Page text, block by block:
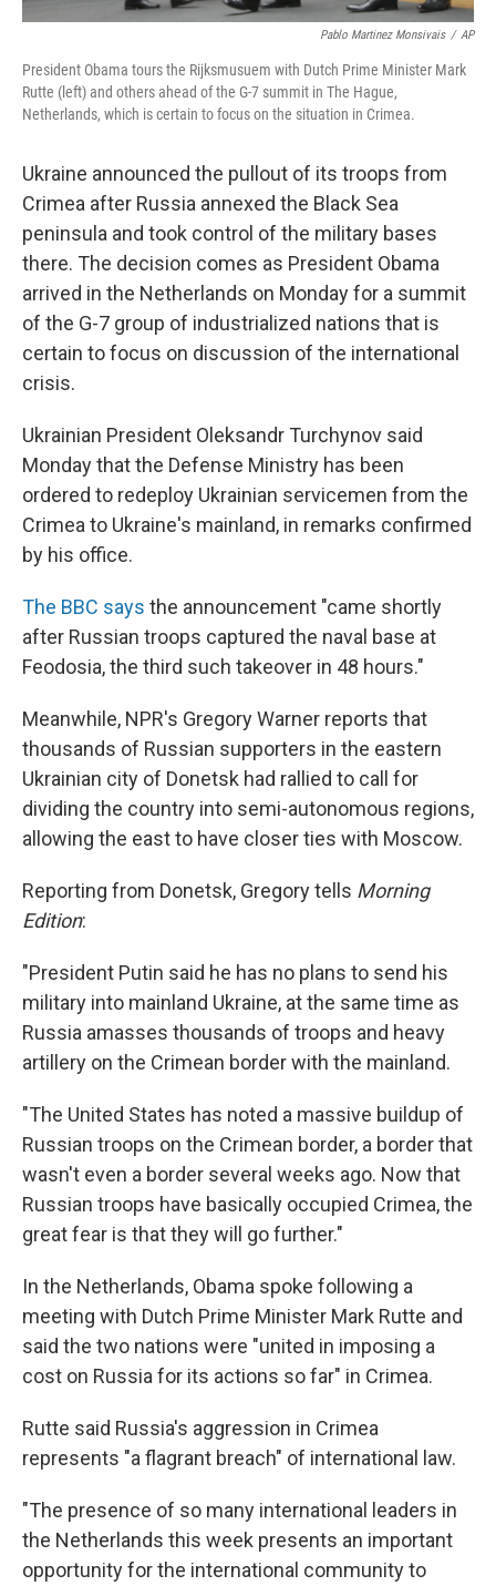
Pablo Martinez Monsivais / AP
President Obama tours the Rijksmusuem with Dutch Prime Minister Mark
Rutte (left) and others ahead of the G-7 summit in The Hague,
Netherlands, which is certain to focus on the situation in Crimea.
Ukraine announced the pullout of its troops from
Crimea after Russia annexed the Black Sea
peninsula and took control of the military bases
there. The decision comes as President Obama
arrived in the Netherlands on Monday for a summit
of the G-7 group of industrialized nations that is
certain to focus on discussion of the international
crisis.
Ukrainian President Oleksandr Turchynov said
Monday that the Defense Ministry has been
ordered to redeploy Ukrainian servicemen from the
Crimea to Ukraine's mainland, in remarks confirmed
by his office.
The BBC says the announcement "came shortly
after Russian troops captured the naval base at
Feodosia, the third such takeover in 48 hours."
Meanwhile, NPR's Gregory Warner reports that
thousands of Russian supporters in the eastern
Ukrainian city of Donetsk had rallied to call for
dividing the country into semi-autonomous regions,
allowing the east to have closer ties with Moscow.
Reporting from Donetsk, Gregory tells Morning
Edition:
"President Putin said he has no plans to send his
military into mainland Ukraine, at the same time as
Russia amasses thousands of troops and heavy
artillery on the Crimean border with the mainland.
"The United States has noted a massive buildup of
Russian troops on the Crimean border, a border that
wasn't even a border several weeks ago. Now that
Russian troops have basically occupied Crimea, the
great fear is that they will go further."
In the Netherlands, Obama spoke following a
meeting with Dutch Prime Minister Mark Rutte and
said the two nations were "united in imposing a
cost on Russia for its actions so far" in Crimea.
Rutte said Russia's aggression in Crimea
represents "a flagrant breach" of international law.
"The presence of so many international leaders in
the Netherlands this week presents an important
opportunity for the international community to